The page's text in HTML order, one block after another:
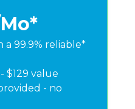
a 99.9% reliable*
$129 value
- no